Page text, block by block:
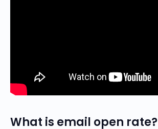
What is email open rate?